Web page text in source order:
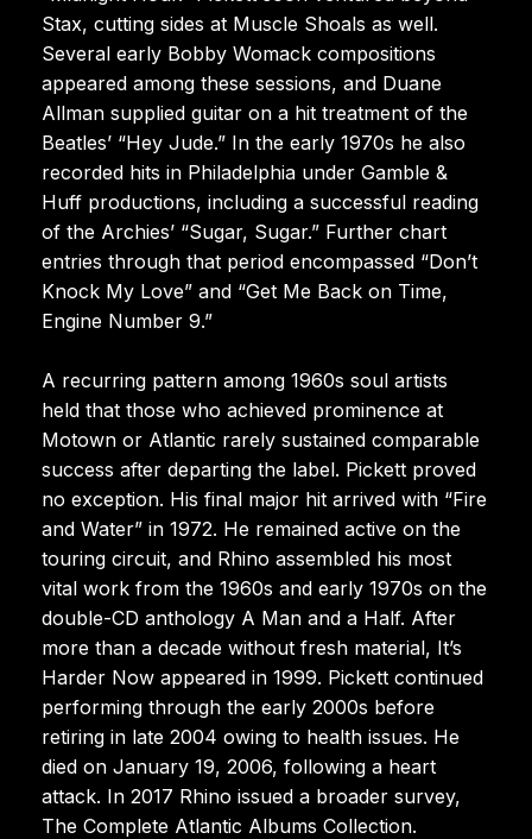
Stax, cutting sides at Muscle Shoals as well.
Several early Bobby Womack compositions
appeared among these sessions, and Duane
Allman supplied guitar on a hit treatment of the
Beatles’ “Hey Jude.” In the early 1970s he also
recorded hits in Philadelphia under Gamble &
Huff productions, including a successful reading
of the Archies’ “Sugar, Sugar.” Further chart
entries through that period encompassed “Don’t
Knock My Love” and “Get Me Back on Time,
Engine Number 9.”
A recurring pattern among 1960s soul artists
held that those who achieved prominence at
Motown or Atlantic rarely sustained comparable
success after departing the label. Pickett proved
no exception. His final major hit arrived with “Fire
and Water” in 1972. He remained active on the
touring circuit, and Rhino assembled his most
vital work from the 1960s and early 1970s on the
double-CD anthology A Man and a Half. After
more than a decade without fresh material, It’s
Harder Now appeared in 1999. Pickett continued
performing through the early 2000s before
retiring in late 2004 owing to health issues. He
died on January 19, 2006, following a heart
attack. In 2017 Rhino issued a broader survey,
The Complete Atlantic Albums Collection.